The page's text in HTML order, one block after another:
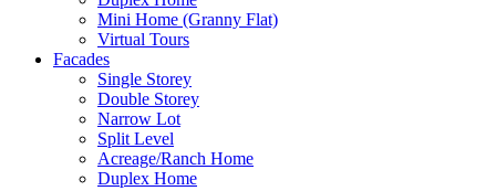
Mini Home (Granny Flat)
Virtual Tours
Facades
Single Storey
Double Storey
Narrow Lot
Split Level
Acreage/Ranch Home
Duplex Home